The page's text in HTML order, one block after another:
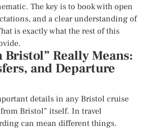
The key is to book with open
and a clear understanding of
is exactly what the rest of this
Bristol” Really Means:
and Departure
details in any Bristol cruise
Bristol” itself. In travel
can mean different things.